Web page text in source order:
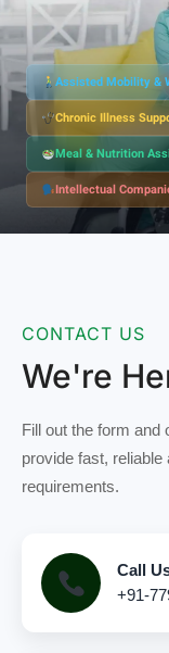
Assisted Mobility &
Chronic Illness
Meal & Nutrition
Intellectual
CONTACT US
We're
Fill out the form and
provide fast,
requirements.
Call
+91-